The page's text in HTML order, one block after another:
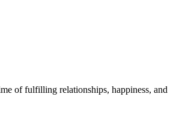
of fulfilling relationships, happiness, and